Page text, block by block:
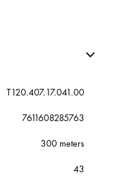
T120.407.17.041.00
7611608285763
300 meters
43